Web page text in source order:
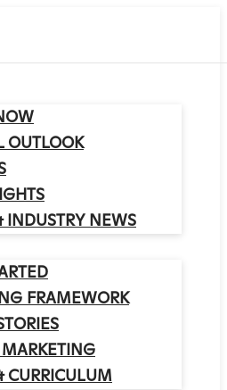
OUTLOOK
NEWS
FRAMEWORK
CURRICULUM